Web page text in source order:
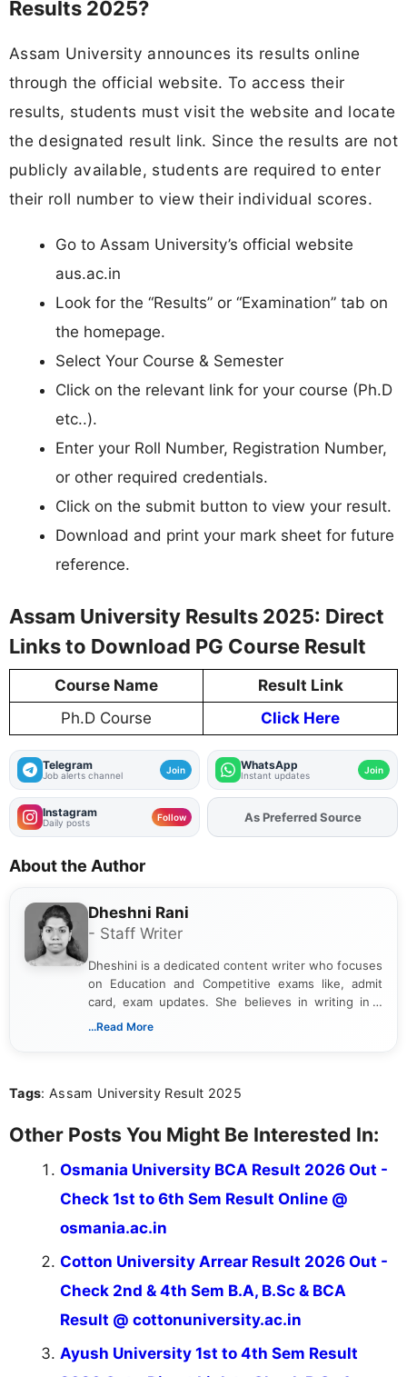
Results 2025?
Assam University announces its results online
through the official website. To access their
results, students must visit the website and locate
the designated result link. Since the results are not
publicly available, students are required to enter
their roll number to view their individual scores.
Go to Assam University’s official website
aus.ac.in
Look for the “Results” or “Examination” tab on
the homepage.
Select Your Course & Semester
Click on the relevant link for your course (Ph.D
etc..).
Enter your Roll Number, Registration Number,
or other required credentials.
Click on the submit button to view your result.
Download and print your mark sheet for future
reference.
Assam University Results 2025: Direct
Links to Download PG Course Result
Course Name
Result Link
Ph.D Course
Click Here
Telegram
Job alerts channel Join WhatsApp
Instant updates Join
Instagram
Daily posts Follow AddFJAon
As Preferred Source
About the Author
Dheshni Rani
- Staff Writer
Dheshini is a dedicated content writer who focuses
on Education and Competitive exams like, admit
card, exam updates. She believes in writing in a
way that breaks down technical details, making
...Read More
Tags: Assam University Result 2025
Other Posts You Might Be Interested In:
Osmania University BCA Result 2026 Out -
Check 1st to 6th Sem Result Online @
osmania.ac.in
Cotton University Arrear Result 2026 Out -
Check 2nd & 4th Sem B.A, B.Sc & BCA
Result @ cottonuniversity.ac.in
Ayush University 1st to 4th Sem Result